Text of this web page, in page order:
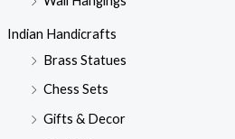
Indian Handicrafts
Brass Statues
Chess Sets
Gifts & Decor